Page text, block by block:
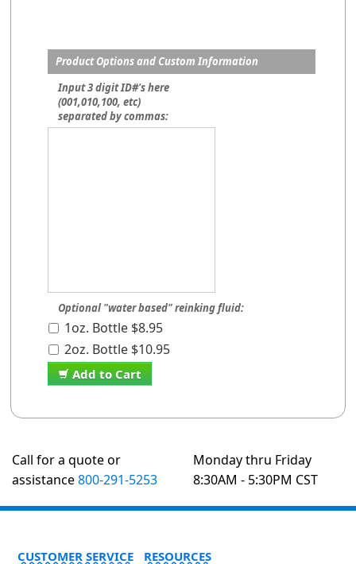
Product Options and Custom Information
Input 3 digit ID#'s here
(001,010,100, etc)
separated by commas:
Optional "water based" reinking fluid:
1oz. Bottle $8.95
2oz. Bottle $10.95
Add to Cart
Call for a quote or
assistance800-291-5253
Monday thru Friday
8:30AM - 5:30PM CST
CUSTOMER SERVICE RESOURCES